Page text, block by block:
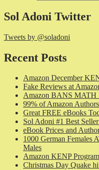
Sol Adoni Twitter
Tweets by @soladoni
Recent Posts
Amazon December
Fake Reviews at
Amazon BANS MATH
99% of Amazon
Great FREE eBooks
Sol Adoni #1 Best
eBook Prices and
1000 German Females
Males
Amazon KENP
Christmas Day Quake